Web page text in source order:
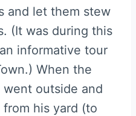
and let them stew
(It was during this
informative tour
When the
went outside and
his yard (to